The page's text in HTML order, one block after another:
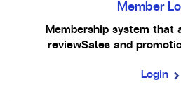
Member
Membership system that
reviewSales and
Login